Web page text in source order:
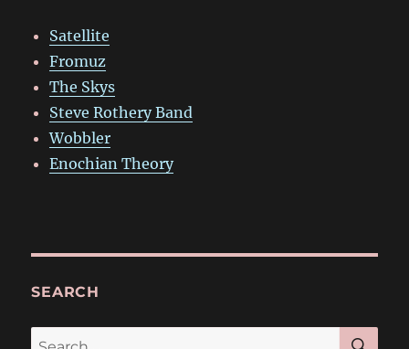
Satellite
Fromuz
The Skys
Steve Rothery Band
Wobbler
Enochian Theory
SEARCH
Search